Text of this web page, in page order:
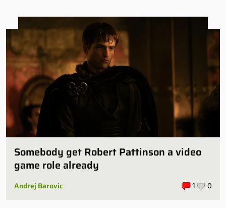
Somebody get Robert Pattinson a video
game role already
Andrej Barovic 1 0